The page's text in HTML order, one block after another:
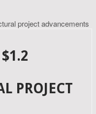
project advancements
PROJECT